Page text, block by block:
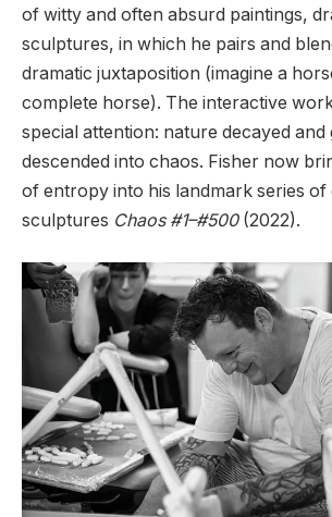
of witty and often absurd paintings,
sculptures, in which he pairs and
dramatic juxtaposition (imagine a
complete horse). The interactive
special attention: nature decayed and
descended into chaos. Fisher now
of entropy into his landmark series of
sculptures Chaos #1–#500 (2022).